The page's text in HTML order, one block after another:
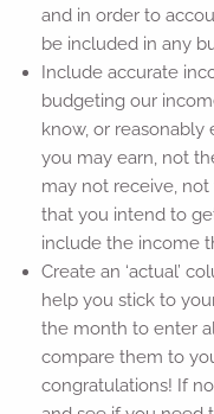
and in order to
be included in any
Include accurate
budgeting our
know, or
you may earn, not
may not receive,
that you intend to
include the income
Create an ‘actual’
help you stick to
the month to enter
compare them to
congratulations! If